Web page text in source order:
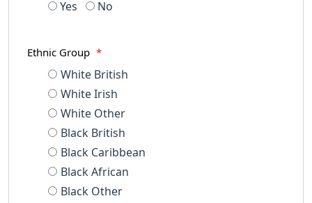
Yes No
Ethnic Group *
White British
White Irish
White Other
Black British
Black Caribbean
Black African
Black Other